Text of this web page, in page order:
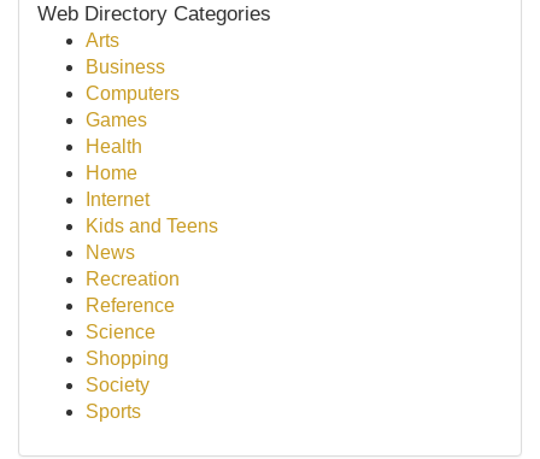
Web Directory Categories
Arts
Business
Computers
Games
Health
Home
Internet
Kids and Teens
News
Recreation
Reference
Science
Shopping
Society
Sports